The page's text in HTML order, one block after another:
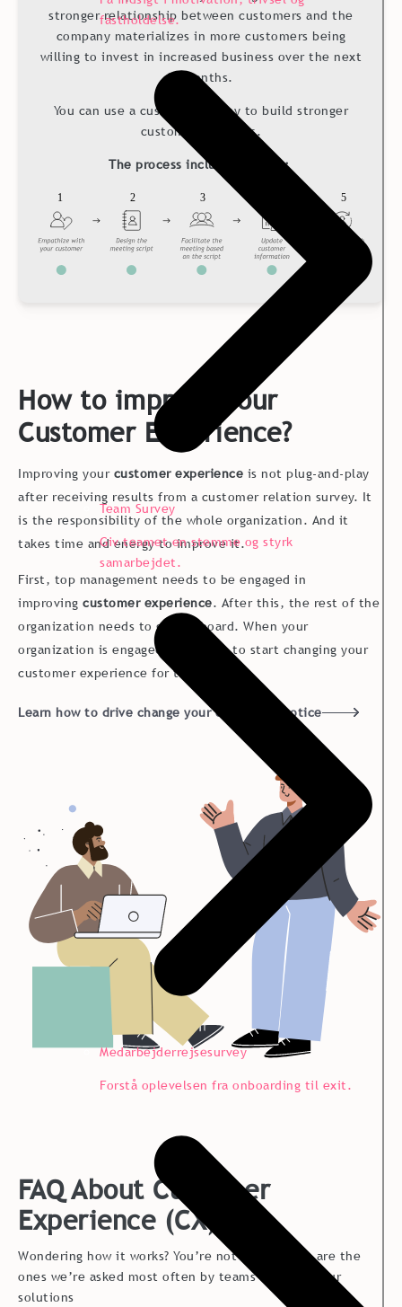
fastholdelse.
Team Survey
Giv teamet en stemme og styrk
samarbejdet.
Medarbejderrejsesurvey
Forstå oplevelsen fra onboarding til exit.
stronger relationship between customers and the
company materializes in more customers being
willing to invest in increased business over the next
12 months.
You can use a customer survey to build stronger
customer relations.
The process includes 5 steps:
How to improve Your
Customer Experience?
Improving your customer experience is not plug-and-play
after receiving results from a customer relation survey. It
is the responsibility of the whole organization. And it
takes time and energy to improve it.
First, top management needs to be engaged in
improving customer experience. After this, the rest of the
organization needs to get on board. When your
organization is engaged, it is time to start changing your
customer experience for the better.
Learn how to drive change your customers notice
FAQ About Customer
Experience (CX)
Wondering how it works? You’re not alone. Here are the
ones we’re asked most often by teams exploring our
solutions